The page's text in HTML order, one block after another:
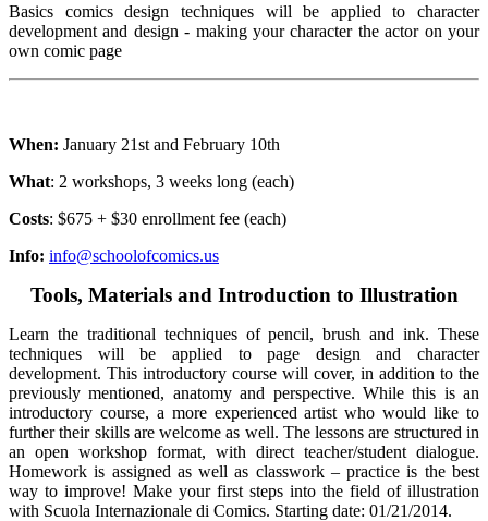
Basics comics design techniques will be applied to character
development and design - making your character the actor on your
own comic page
When: January 21st and February 10th
What: 2 workshops, 3 weeks long (each)
Costs: $675 + $30 enrollment fee (each)
Info: info@schoolofcomics.us
Tools, Materials and Introduction to Illustration
Learn the traditional techniques of pencil, brush and ink. These
techniques will be applied to page design and character
development. This introductory course will cover, in addition to the
previously mentioned, anatomy and perspective. While this is an
introductory course, a more experienced artist who would like to
further their skills are welcome as well. The lessons are structured in
an open workshop format, with direct teacher/student dialogue.
Homework is assigned as well as classwork –practice is the best
way to improve! Make your first steps into the field of illustration
with Scuola Internazionale di Comics. Starting date: 01/21/2014.